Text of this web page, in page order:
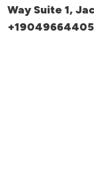
Way Suite 1,
+19049664405